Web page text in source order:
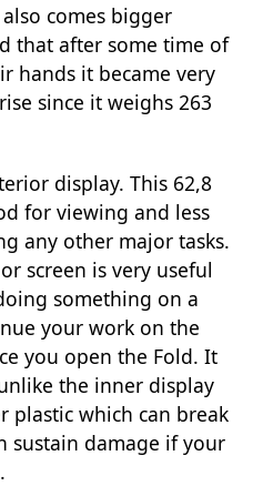
comes bigger
that after some time of
hands it became very
since it weighs 263
display. This 62,8
for viewing and less
any other major tasks.
screen is very useful
something on a
your work on the
you open the Fold. It
the inner display
plastic which can break
sustain damage if your